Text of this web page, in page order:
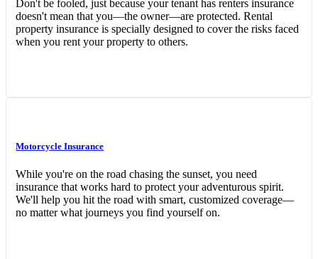
Don't be fooled, just because your tenant has renters insurance
doesn't mean that you—the owner—are protected. Rental
property insurance is specially designed to cover the risks faced
when you rent your property to others.
Motorcycle Insurance
While you're on the road chasing the sunset, you need
insurance that works hard to protect your adventurous spirit.
We'll help you hit the road with smart, customized coverage—
no matter what journeys you find yourself on.